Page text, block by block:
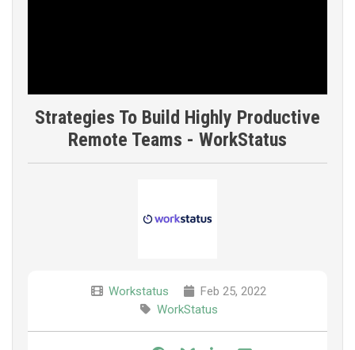
Strategies To Build Highly Productive
Remote Teams - WorkStatus
Workstatus
Feb 25, 2022
WorkStatus